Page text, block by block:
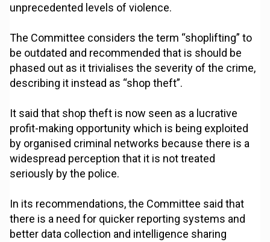
unprecedented levels of violence.
The Committee considers the term “shoplifting” to
be outdated and recommended that is should be
phased out as it trivialises the severity of the crime,
describing it instead as “shop theft”.
It said that shop theft is now seen as a lucrative
profit-making opportunity which is being exploited
by organised criminal networks because there is a
widespread perception that it is not treated
seriously by the police.
In its recommendations, the Committee said that
there is a need for quicker reporting systems and
better data collection and intelligence sharing